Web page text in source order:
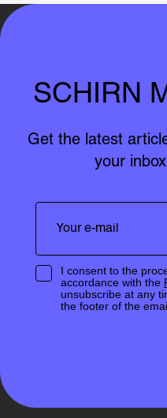
SCHIRN
Get the latest
your
I consent to the
accordance with the
unsubscribe at any
the footer of the